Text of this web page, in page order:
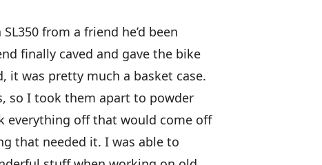
from a friend he’d been
finally caved and gave the bike
it was pretty much a basket case.
so I took them apart to powder
everything off that would come off
that needed it. I was able to